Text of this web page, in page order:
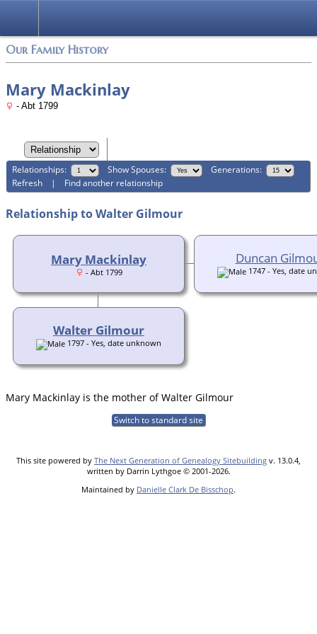
Our Family History
Mary Mackinlay
- Abt 1799
Relationships: Show Spouses:
Generations:
Refresh | Find another relationship
Relationship to Walter Gilmour
Mary Mackinlay
- Abt 1799
Duncan
1747 - Yes, date
Walter Gilmour
1797 - Yes, date unknown
Mary Mackinlay is the mother of Walter Gilmour
Switch to standard site
This site powered by The Next Generation of Genealogy Sitebuilding v. 13.0.4,
written by Darrin Lythgoe © 2001-2026.
Maintained by Danielle Clark De Bisschop.